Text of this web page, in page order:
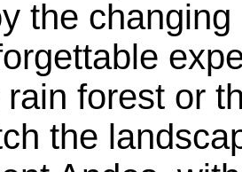
the
forest or
the